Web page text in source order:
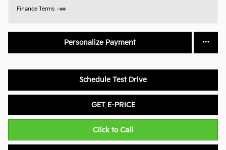
Finance Terms
Personalize Payment
Schedule Test Drive
GET E-PRICE
Click to Call